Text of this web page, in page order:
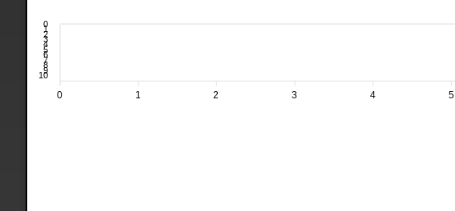
0
1
2
3
4
5
6
7
8
9
10
5
4
3
2
1
0